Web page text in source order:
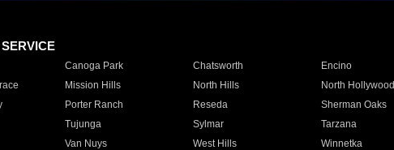
Canoga Park Chatsworth Encino
Mission Hills North Hills North Hollywood
Porter Ranch Reseda Sherman Oaks
Tujunga Sylmar Tarzana
Van Nuys West Hills Winnetka